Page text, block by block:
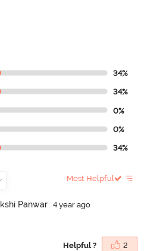
34%
34%
0%
0%
34%
Most Helpful
kshi Panwar
4 year ago
Helpful ? 2